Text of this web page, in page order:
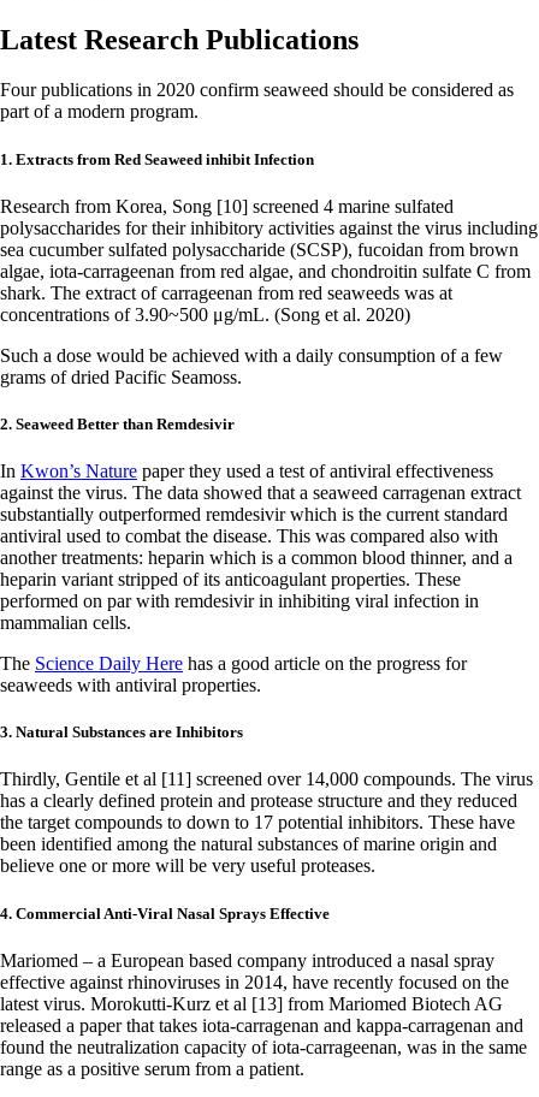
Latest Research Publications
Four publications in 2020 confirm seaweed should be considered as
part of a modern program.
1. Extracts from Red Seaweed inhibit Infection
Research from Korea, Song [10] screened 4 marine sulfated
polysaccharides for their inhibitory activities against the virus including
sea cucumber sulfated polysaccharide (SCSP), fucoidan from brown
algae, iota-carrageenan from red algae, and chondroitin sulfate C from
shark. The extract of carrageenan from red seaweeds was at
concentrations of 3.90~500 μg/mL. (Song et al. 2020)
Such a dose would be achieved with a daily consumption of a few
grams of dried Pacific Seamoss.
2. Seaweed Better than Remdesivir
In Kwon’s Nature paper they used a test of antiviral effectiveness
against the virus. The data showed that a seaweed carragenan extract
substantially outperformed remdesivir which is the current standard
antiviral used to combat the disease. This was compared also with
another treatments: heparin which is a common blood thinner, and a
heparin variant stripped of its anticoagulant properties. These
performed on par with remdesivir in inhibiting viral infection in
mammalian cells.
The Science Daily Here has a good article on the progress for
seaweeds with antiviral properties.
3. Natural Substances are Inhibitors
Thirdly, Gentile et al [11] screened over 14,000 compounds. The virus
has a clearly defined protein and protease structure and they reduced
the target compounds to down to 17 potential inhibitors. These have
been identified among the natural substances of marine origin and
believe one or more will be very useful proteases.
4. Commercial Anti-Viral Nasal Sprays Effective
Mariomed – a European based company introduced a nasal spray
effective against rhinoviruses in 2014, have recently focused on the
latest virus. Morokutti-Kurz et al [13] from Mariomed Biotech AG
released a paper that takes iota-carragenan and kappa-carragenan and
found the neutralization capacity of iota-carrageenan, was in the same
range as a positive serum from a patient.